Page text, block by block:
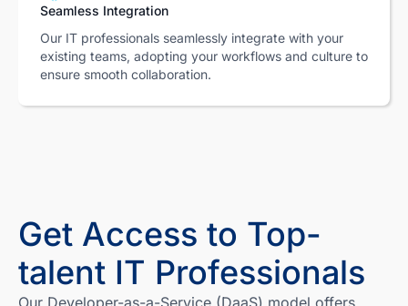
Seamless Integration
Our IT professionals seamlessly integrate with your
existing teams, adopting your workflows and culture to
ensure smooth collaboration.
Get Access to Top-
talent IT Professionals
Our Developer-as-a-Service (DaaS) model offers